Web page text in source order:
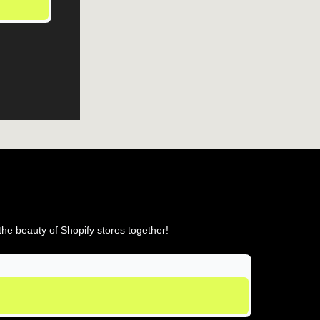
beauty of Shopify stores together!